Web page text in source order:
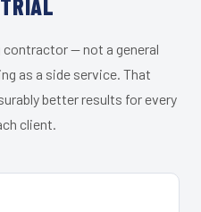
— not a general
as a side service. That
better results for every
client.